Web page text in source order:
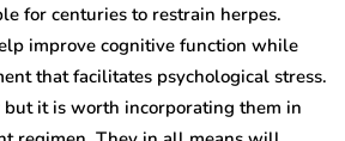
for centuries to restrain herpes.
improve cognitive function while
that facilitates psychological stress.
it is worth incorporating them in